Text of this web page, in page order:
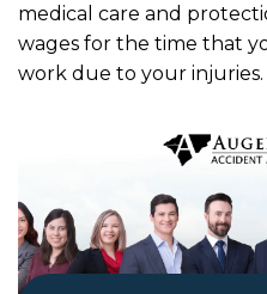
medical care and
wages for the time that
work due to your injuries.